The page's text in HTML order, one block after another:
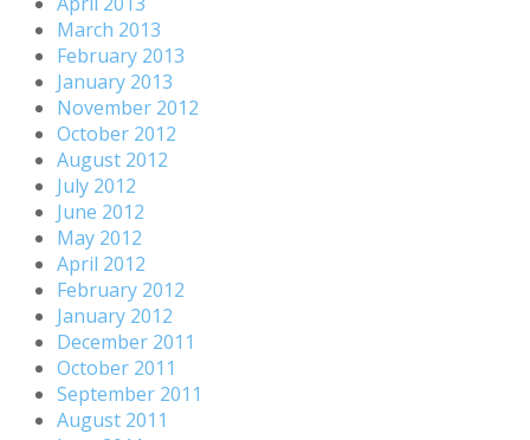
March 2013
February 2013
January 2013
November 2012
October 2012
August 2012
July 2012
June 2012
May 2012
April 2012
February 2012
January 2012
December 2011
October 2011
September 2011
August 2011